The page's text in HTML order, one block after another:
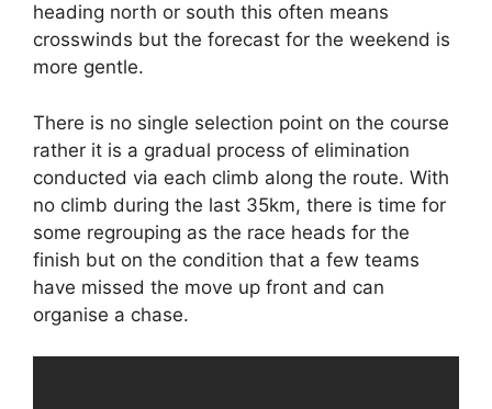
heading north or south this often means
crosswinds but the forecast for the weekend is
more gentle.
There is no single selection point on the course
rather it is a gradual process of elimination
conducted via each climb along the route. With
no climb during the last 35km, there is time for
some regrouping as the race heads for the
finish but on the condition that a few teams
have missed the move up front and can
organise a chase.